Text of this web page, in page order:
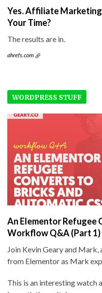
Yes. Affiliate
Your Time?
The results are in.
ahrefs.com
WORDPRESS STUFF
An Elementor Refugee
Workflow Q&A (Part 1)
Join Kevin Geary and
from Elementor as Mark
This is an interesting watch